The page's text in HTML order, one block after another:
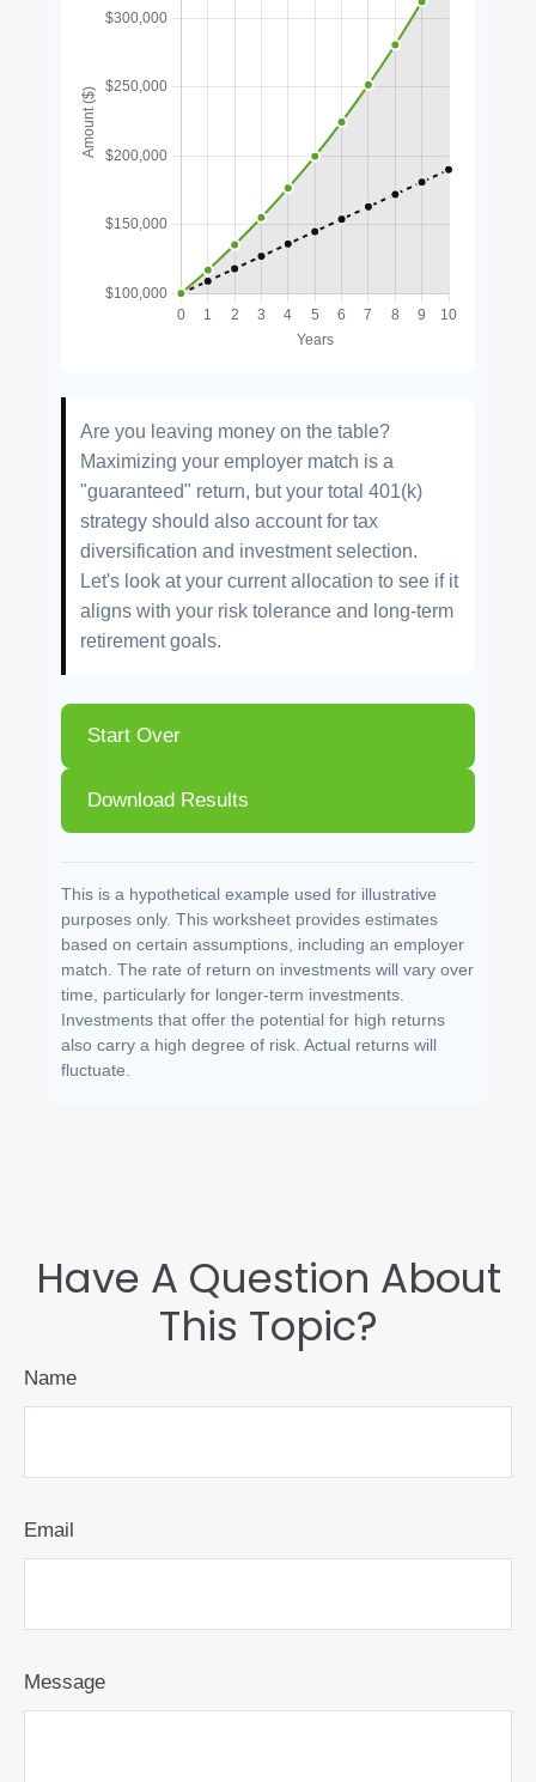
Are you leaving money on the table?
Maximizing your employer match is a
"guaranteed" return, but your total 401(k)
strategy should also account for tax
diversification and investment selection.
Let's look at your current allocation to see if it
aligns with your risk tolerance and long-term
retirement goals.
Start Over
Download Results
This is a hypothetical example used for illustrative
purposes only. This worksheet provides estimates
based on certain assumptions, including an employer
match. The rate of return on investments will vary over
time, particularly for longer-term investments.
Investments that offer the potential for high returns
also carry a high degree of risk. Actual returns will
fluctuate.
Have A Question About
This Topic?
Name
Email
Message